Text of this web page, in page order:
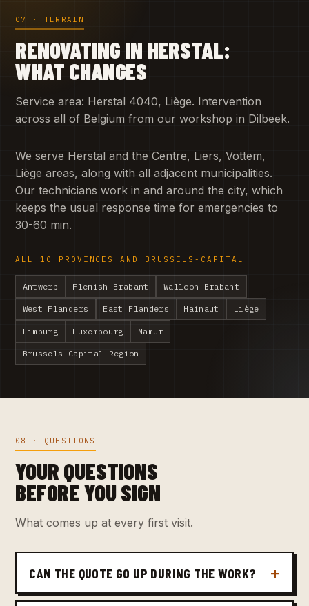
07 · TERRAIN
RENOVATING IN HERSTAL:
WHAT CHANGES
Service area: Herstal 4040, Liège. Intervention
across all of Belgium from our workshop in Dilbeek.
We serve Herstal and the Centre, Liers, Vottem,
Liège areas, along with all adjacent municipalities.
Our technicians work in and around the city, which
keeps the usual response time for emergencies to
30-60 min.
ALL 10 PROVINCES AND BRUSSELS-CAPITAL
Antwerp Flemish Brabant Walloon Brabant
West Flanders East Flanders Hainaut Liège
Limburg Luxembourg Namur
Brussels-Capital Region
08 · QUESTIONS
YOUR QUESTIONS
BEFORE YOU SIGN
What comes up at every first visit.
CAN THE QUOTE GO UP DURING THE WORK?